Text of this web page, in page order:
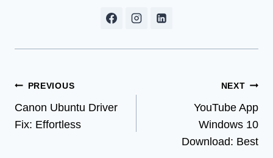
Post
navigation
PREVIOUS
Canon Ubuntu Driver
Fix: Effortless
NEXT
YouTube App
Windows 10
Download: Best